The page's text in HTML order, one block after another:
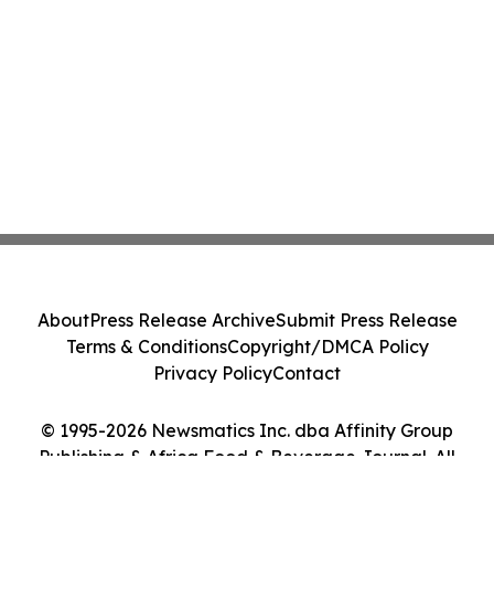
© 1995-2026 Newsmatics Inc. dba Affinity Group
Publishing & Africa Food & Beverage Journal. All
AboutPress Release ArchiveSubmit Press Release
Terms & ConditionsCopyright/DMCA Policy
Privacy PolicyContact